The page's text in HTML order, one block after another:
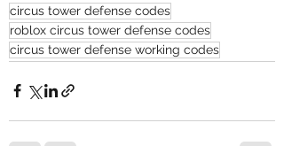
circus tower defense codes
roblox circus tower defense codes
circus tower defense working codes